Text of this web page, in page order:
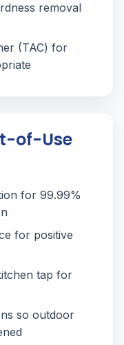
removal
(TAC) for
of-Use
for 99.99%
for positive
tap for
so outdoor